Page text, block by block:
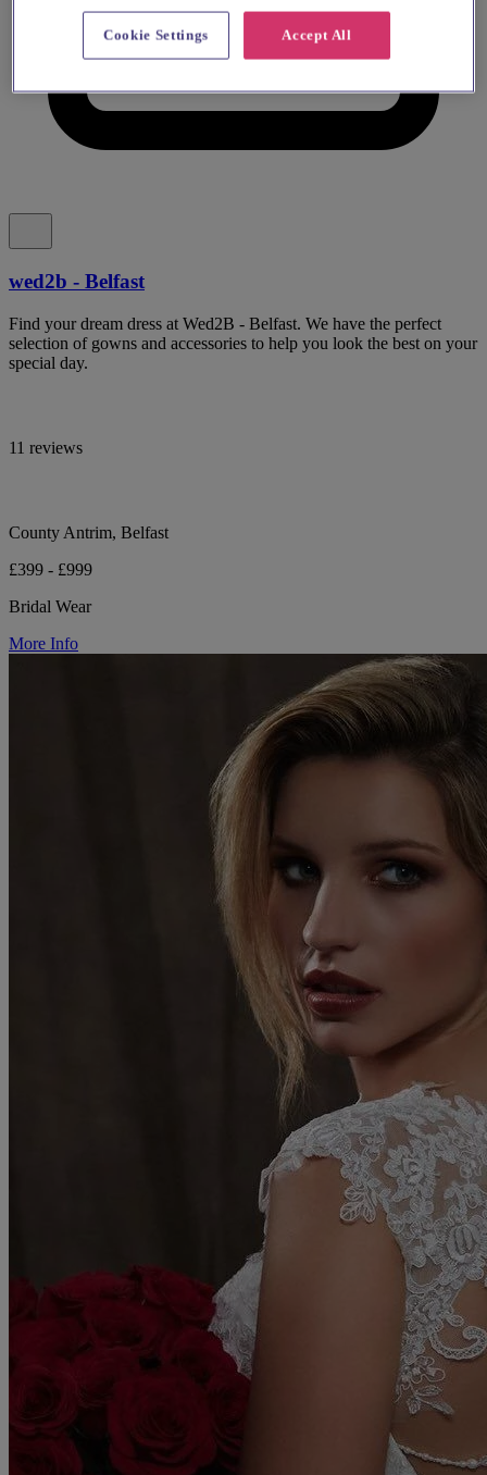
wed2b - Belfast
Find your dream dress at Wed2B - Belfast. We have the perfect
selection of gowns and accessories to help you look the best on your
special day.
11 reviews
County Antrim, Belfast
£399 - £999
Bridal Wear
More Info
Accept All
Cookie Settings